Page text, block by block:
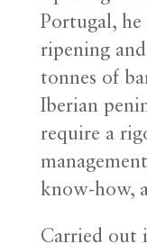
Portugal, he
ripening
tonnes of
Iberian
require a
know-how,
Carried out